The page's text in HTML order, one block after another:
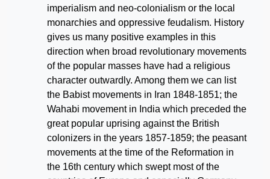
imperialism and neo-colonialism or the local
monarchies and oppressive feudalism. History
gives us many positive examples in this
direction when broad revolutionary movements
of the popular masses have had a religious
character outwardly. Among them we can list
the Babist movements in Iran 1848-1851; the
Wahabi movement in India which preceded the
great popular uprising against the British
colonizers in the years 1857-1859; the peasant
movements at the time of the Reformation in
the 16th century which swept most of the